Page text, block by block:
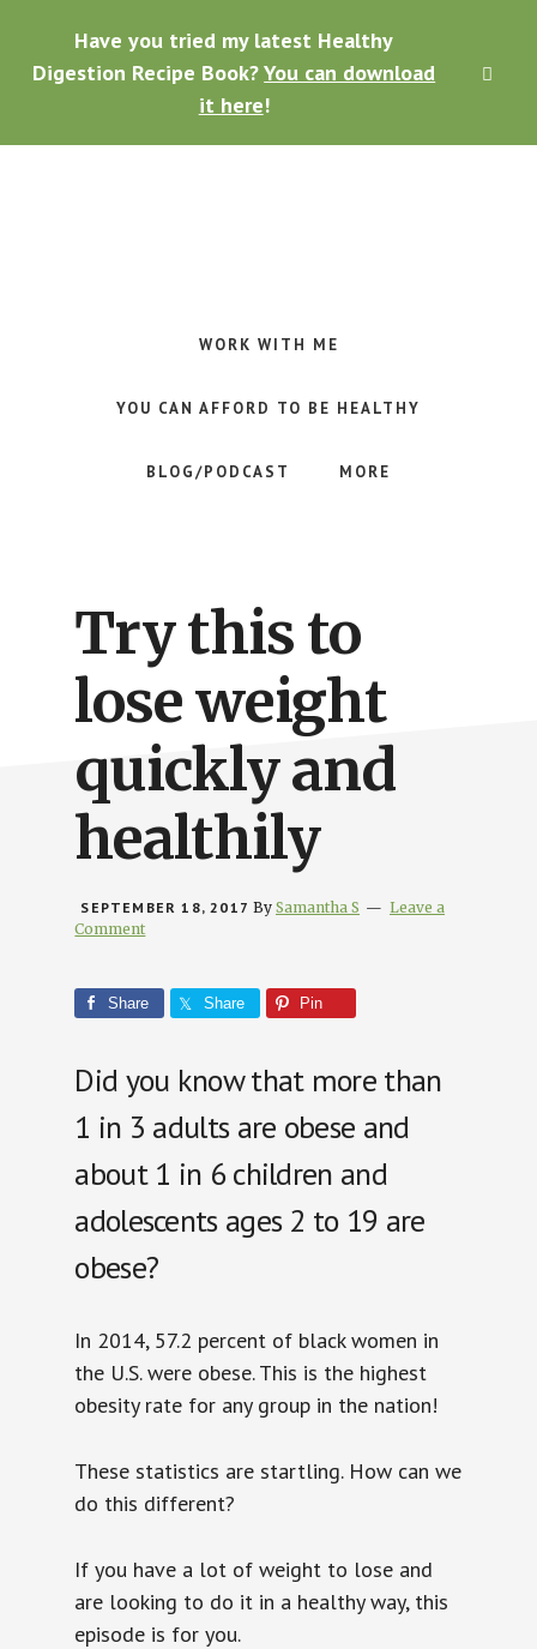
main
content
primary
sidebar
footer
Have you tried my latest Healthy
Digestion Recipe Book?You can download
it here!
WORK WITH ME
YOU CAN AFFORD TO BE HEALTHY
BLOG/PODCAST MORE
Try this to
lose weight
quickly and
healthily
SEPTEMBER 18, 2017 By Samantha S
Leave a
Comment
Share Share Pin
Did you know that more than
1 in 3 adults are obese and
about 1 in 6 children and
adolescents ages 2 to 19 are
obese?
In 2014, 57.2 percent of black women in
the U.S. were obese. This is the highest
obesity rate for any group in the nation!
These statistics are startling. How can we
do this different?
If you have a lot of weight to lose and
are looking to do it in a healthy way, this
episode is for you.